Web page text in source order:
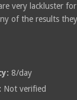
very lackluster
of the results
8/day
Not verified